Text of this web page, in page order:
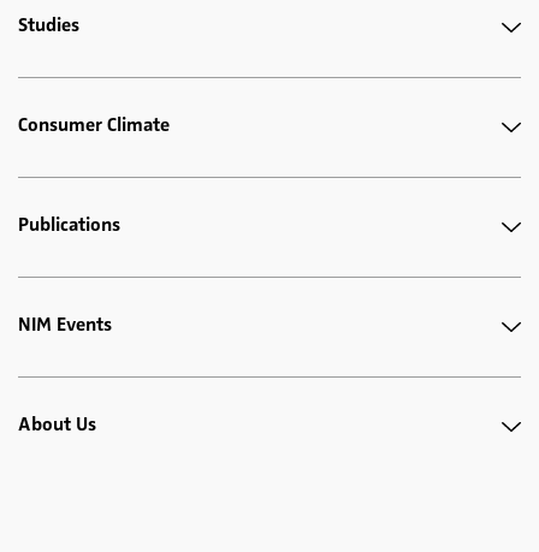
Studies
Consumer Climate
Publications
NIM Events
About Us